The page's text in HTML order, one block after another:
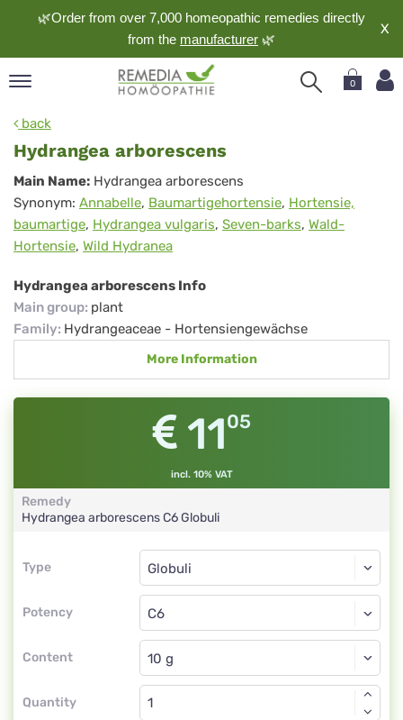
🌿Order from over 7,000 homeopathic remedies directly
from the manufacturer 🌿
X
0
back
Hydrangea arborescens
Hydrangea
arborescens
Main Name: Hydrangea arborescens
Synonym: Annabelle, Baumartigehortensie, Hortensie,
baumartige, Hydrangea vulgaris, Seven-barks, Wald-
Hortensie, Wild Hydranea
Hydrangea arborescens Info
Main group: plant
Family: Hydrangeaceae - Hortensiengewächse
More Information
1105
incl. 10% VAT
Remedy
Hydrangea arborescensC6Globuli
Type
Type
Potency
Globuli
C6
Content
Globuli
Quantity